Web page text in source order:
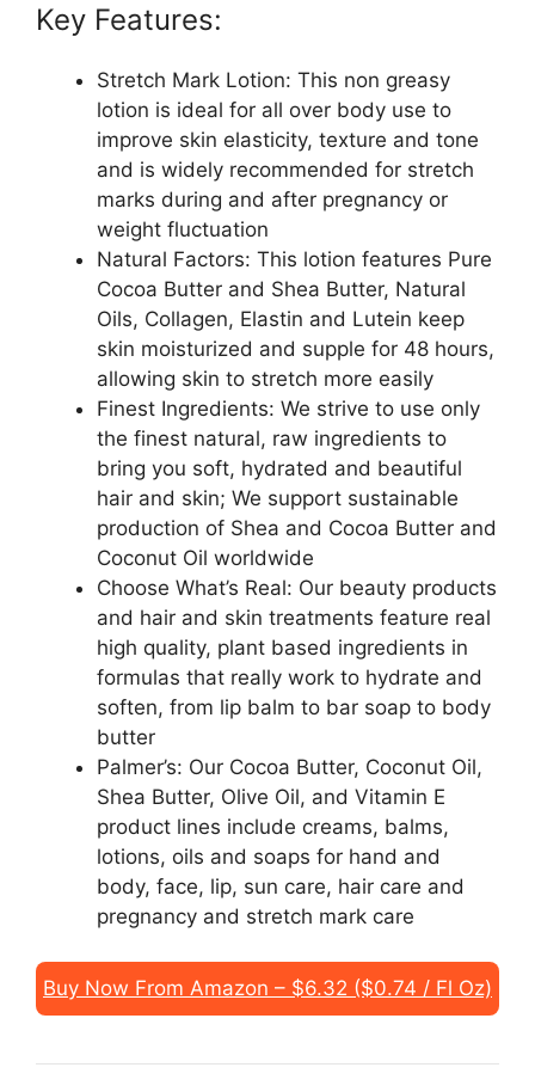
Key Features:
Stretch Mark Lotion: This non greasy
lotion is ideal for all over body use to
improve skin elasticity, texture and tone
and is widely recommended for stretch
marks during and after pregnancy or
weight fluctuation
Natural Factors: This lotion features Pure
Cocoa Butter and Shea Butter, Natural
Oils, Collagen, Elastin and Lutein keep
skin moisturized and supple for 48 hours,
allowing skin to stretch more easily
Finest Ingredients: We strive to use only
the finest natural, raw ingredients to
bring you soft, hydrated and beautiful
hair and skin; We support sustainable
production of Shea and Cocoa Butter and
Coconut Oil worldwide
Choose What’s Real: Our beauty products
and hair and skin treatments feature real
high quality, plant based ingredients in
formulas that really work to hydrate and
soften, from lip balm to bar soap to body
butter
Palmer’s: Our Cocoa Butter, Coconut Oil,
Shea Butter, Olive Oil, and Vitamin E
product lines include creams, balms,
lotions, oils and soaps for hand and
body, face, lip, sun care, hair care and
pregnancy and stretch mark care
Buy Now From Amazon – $6.32 ($0.74 / Fl Oz)